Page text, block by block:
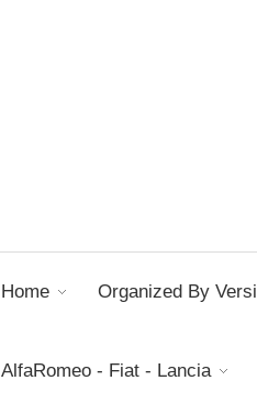
Home Organized By
AlfaRomeo - Fiat - Lancia